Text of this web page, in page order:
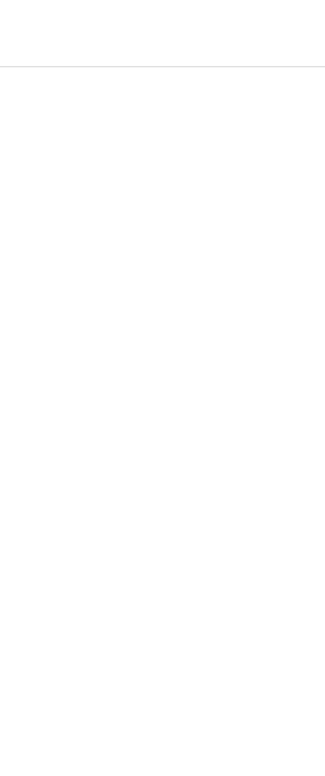
content